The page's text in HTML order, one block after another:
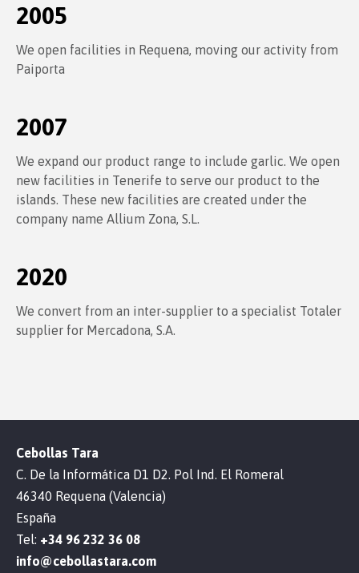
2005
We open facilities in Requena, moving our activity from
Paiporta
2007
We expand our product range to include garlic. We open
new facilities in Tenerife to serve our product to the
islands. These new facilities are created under the
company name Allium Zona, S.L.
2020
We convert from an inter-supplier to a specialist Totaler
supplier for Mercadona, S.A.
Cebollas Tara
C. De la Informática D1 D2. Pol Ind. El Romeral
46340 Requena (Valencia)
España
Tel: +34 96 232 36 08
info@cebollastara.com